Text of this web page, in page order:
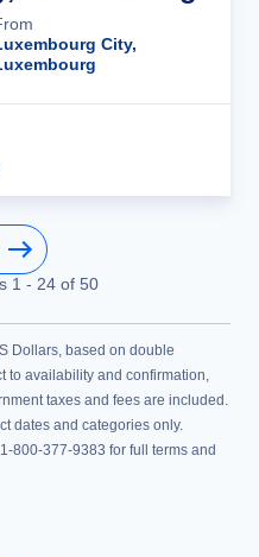
City,
1 - 24of 50
Dollars, based on double
to availability and confirmation,
taxes and fees are included.
dates and categories only.
800-377-9383 for full terms and